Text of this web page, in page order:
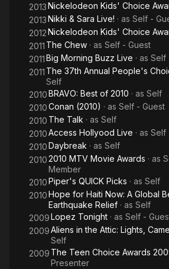
2013Nickelodeon Kids' Choice
2013Nikki & Sara Live! · as Self -
2012Nickelodeon Kids' Choice
2011 The Chew · as Self - Guest
2011Big Morning Buzz Live · as Self
2011 The 37th Annual People's
Self
2010BRAVO: Best of 2010 · as Self
2010Conan (2010) · as Self - Guest
2010 The Talk · as Self
2010Access Hollyood Live · as Self
2010Daybreak · as Self
20102010 MTV Movie Awards · as
Member
2010Piper's QUICK Picks · as Self
2010Hope for Haiti Now: A Global
Earthquake Relief · as Self
2009Lopez Tonight · as Self -
2009Aliens in the Attic: Lights,
Self
2009 The Teen Choice Awards
Presenter